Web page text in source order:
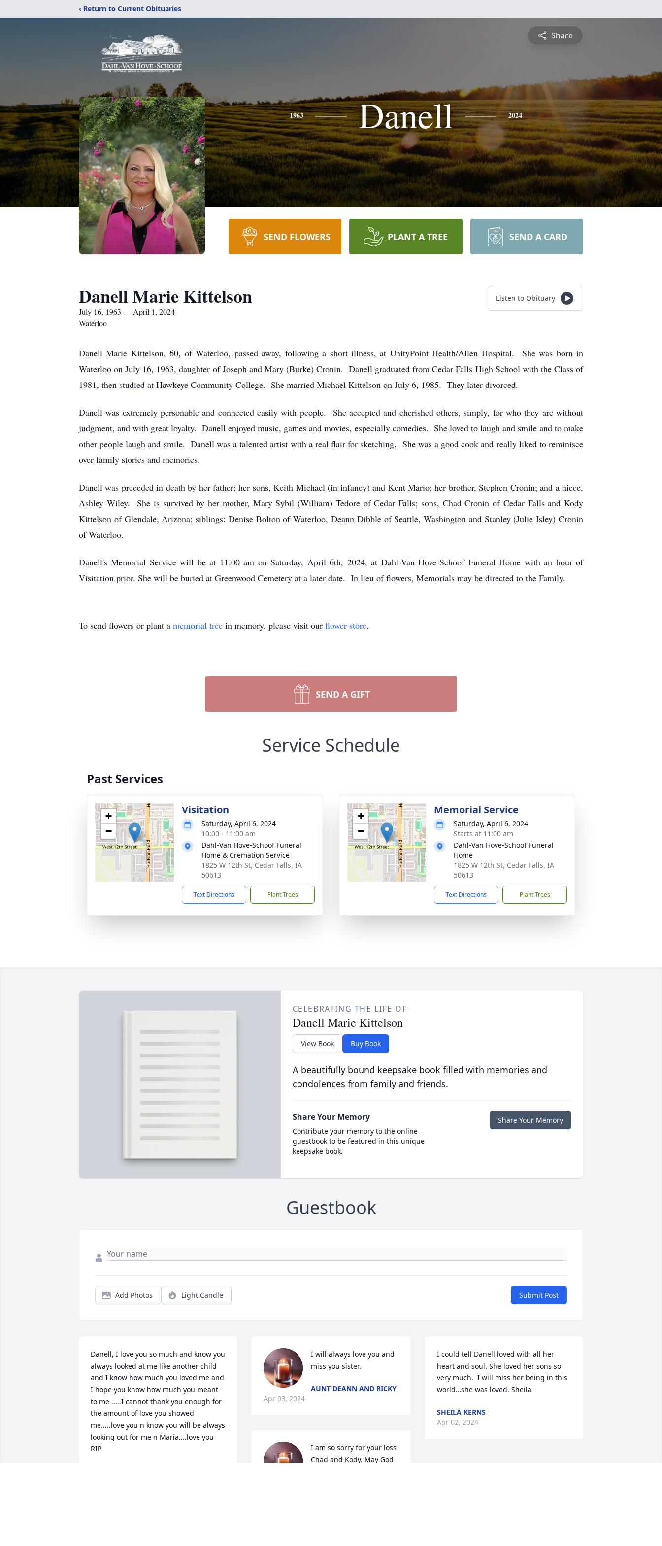
‹ Return to Current Obituaries
Share
1963 Danell 2024
SEND FLOWERS PLANT A TREE SEND A CARD
Danell Marie Kittelson
July 16, 1963 — April 1, 2024
Waterloo
Listen to Obituary
Danell Marie Kittelson, 60, of Waterloo, passed away, following a short illness, at UnityPoint Health/Allen Hospital. She was born in
Waterloo on July 16, 1963, daughter of Joseph and Mary (Burke) Cronin. Danell graduated from Cedar Falls High School with the Class of
1981, then studied at Hawkeye Community College. She married Michael Kittelson on July 6, 1985. They later divorced.
Danell was extremely personable and connected easily with people. She accepted and cherished others, simply, for who they are without
judgment, and with great loyalty. Danell enjoyed music, games and movies, especially comedies. She loved to laugh and smile and to make
other people laugh and smile. Danell was a talented artist with a real flair for sketching. She was a good cook and really liked to reminisce
over family stories and memories.
Danell was preceded in death by her father; her sons, Keith Michael (in infancy) and Kent Mario; her brother, Stephen Cronin; and a niece,
Ashley Wiley. She is survived by her mother, Mary Sybil (William) Tedore of Cedar Falls; sons, Chad Cronin of Cedar Falls and Kody
Kittelson of Glendale, Arizona; siblings: Denise Bolton of Waterloo, Deann Dibble of Seattle, Washington and Stanley (Julie Isley) Cronin
of Waterloo.
Danell's Memorial Service will be at 11:00 am on Saturday, April 6th, 2024, at Dahl-Van Hove-Schoof Funeral Home with an hour of
Visitation prior. She will be buried at Greenwood Cemetery at a later date. In lieu of flowers, Memorials may be directed to the Family.
To send flowers or plant a memorial tree in memory, please visit our flower store.
SEND A GIFT
Service Schedule
Past Services
+
−
Visitation
Saturday, April 6, 2024
10:00 - 11:00 am
Dahl-Van Hove-Schoof Funeral
Home & Cremation Service
1825 W 12th St, Cedar Falls, IA
50613
Text Directions Plant Trees
+
−
Memorial Service
Saturday, April 6, 2024
Starts at 11:00 am
Dahl-Van Hove-Schoof Funeral
Home
1825 W 12th St, Cedar Falls, IA
50613
Text Directions Plant Trees
CELEBRATING THE LIFE OF
Danell Marie Kittelson
View Book Buy Book
A beautifully bound keepsake book filled with memories and
condolences from family and friends.
Share Your Memory
Contribute your memory to the online
guestbook to be featured in this unique
keepsake book.
Share Your Memory
Guestbook
Add Photos Light Candle Submit Post
Danell, I love you so much and know you
always looked at me like another child
and I know how much you loved me and
I hope you know how much you meant
to me .....I cannot thank you enough for
the amount of love you showed
me.....love you n know you will be always
looking out for me n Maria....love you
RIP
I will always love you and
miss you sister.
AUNT DEANN AND RICKY
Apr 03, 2024
I am so sorry for your loss
Chad and Kody. May God
I could tell Danell loved with all her
heart and soul. She loved her sons so
very much.  I will miss her being in this
world…she was loved. Sheila
SHEILA KERNS
Apr 02, 2024